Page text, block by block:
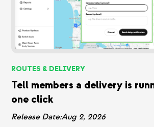
ROUTES & DELIVERY
Tell members a delivery is
one click
Release Date:Aug 2, 2026